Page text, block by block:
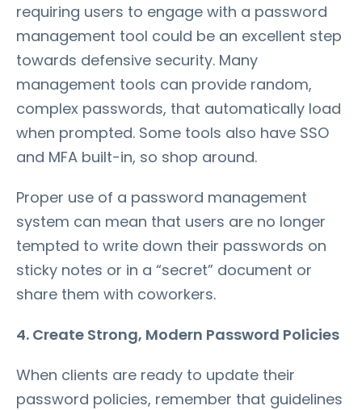
requiring users to engage with a password
management tool could be an excellent step
towards defensive security. Many
management tools can provide random,
complex passwords, that automatically load
when prompted. Some tools also have SSO
and MFA built-in, so shop around.
Proper use of a password management
system can mean that users are no longer
tempted to write down their passwords on
sticky notes or in a “secret” document or
share them with coworkers.
4. Create Strong, Modern Password Policies
When clients are ready to update their
password policies, remember that guidelines